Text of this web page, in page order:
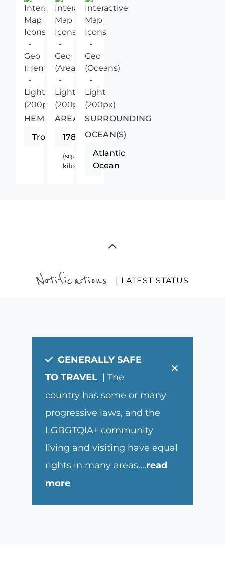
HEMISPHERE
Tropics
AREA
1780
(square
kilometers)
SURROUNDING
OCEAN(S)
Atlantic
Ocean
Notifications | LATEST STATUS
×
GENERALLY SAFE
TO TRAVEL | The
country has some or many
progressive laws, and the
LGBGTQIA+ community
living and visiting have equal
rights in many areas....read
more